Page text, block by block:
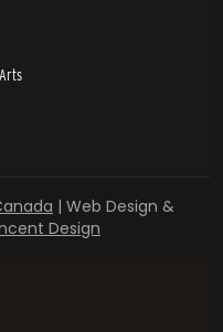
| Web Design &
Design